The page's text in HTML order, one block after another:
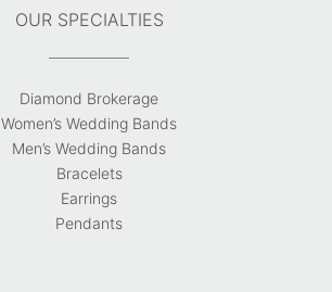
OUR SPECIALTIES
Diamond Brokerage
Women’s Wedding Bands
Men’s Wedding Bands
Bracelets
Earrings
Pendants